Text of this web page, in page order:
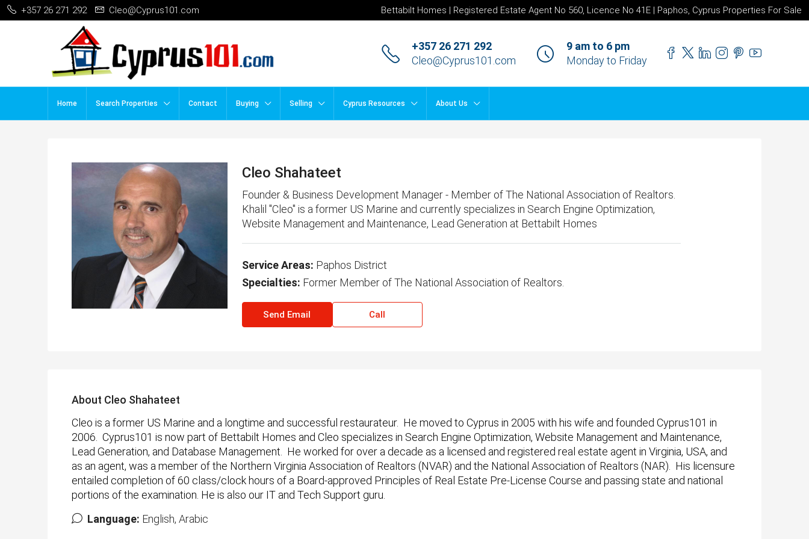
+357 26 271 292 Cleo@Cyprus101.com Bettabilt Homes | Registered Estate Agent No 560, Licence No 41E | Paphos, Cyprus Properties For Sale
+357 26 271 292
Cleo@Cyprus101.com
9 am to 6 pm
Monday to Friday
Home Search Properties Contact Buying Selling Cyprus Resources About Us
Cleo Shahateet
Founder & Business Development Manager - Member of The National Association of Realtors.
Khalil "Cleo" is a former US Marine and currently specializes in Search Engine Optimization,
Website Management and Maintenance, Lead Generation at Bettabilt Homes
Service Areas: Paphos District
Specialties: Former Member of The National Association of Realtors.
Send Email Call
About Cleo Shahateet
Cleo is a former US Marine and a longtime and successful restaurateur. He moved to Cyprus in 2005 with his wife and founded Cyprus101 in
2006. Cyprus101 is now part of Bettabilt Homes and Cleo specializes in Search Engine Optimization, Website Management and Maintenance,
Lead Generation, and Database Management. He worked for over a decade as a licensed and registered real estate agent in Virginia, USA, and
as an agent, was a member of the Northern Virginia Association of Realtors (NVAR) and the National Association of Realtors (NAR). His licensure
entailed completion of 60 class/clock hours of a Board-approved Principles of Real Estate Pre-License Course and passing state and national
portions of the examination. He is also our IT and Tech Support guru.
Language: English, Arabic